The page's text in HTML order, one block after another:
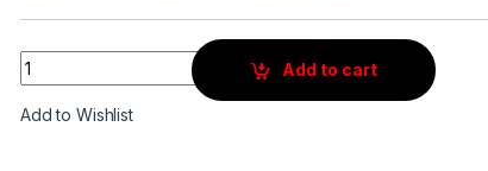
Quantity
Add to cart
Add to Wishlist